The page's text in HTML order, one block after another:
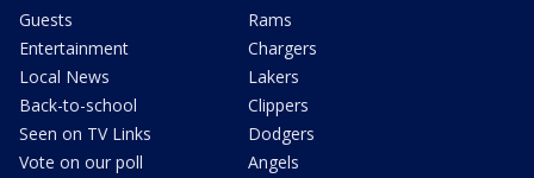
Guests
Entertainment
Local News
Back-to-school
Seen on TV Links
Vote on our poll
Rams
Chargers
Lakers
Clippers
Dodgers
Angels